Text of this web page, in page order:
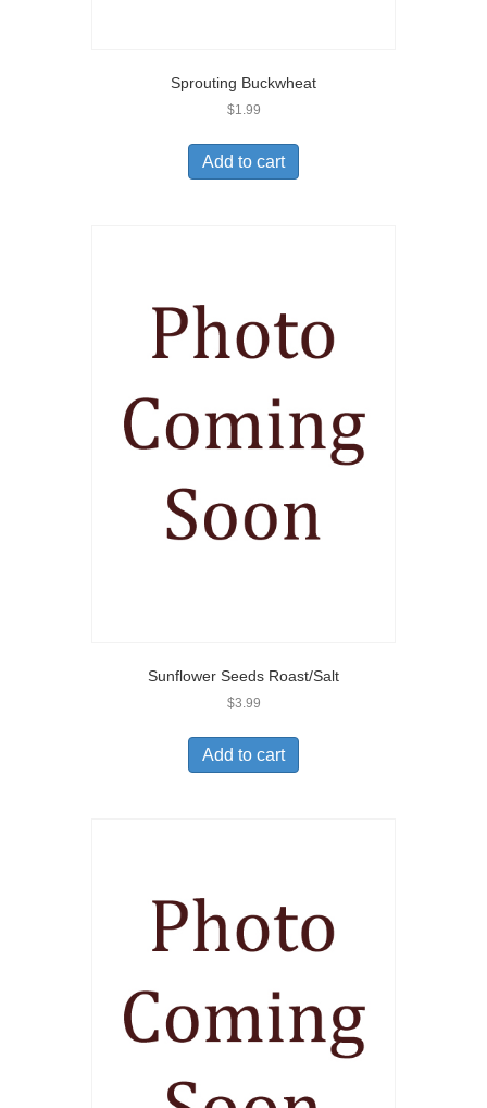
Sprouting Buckwheat
$1.99
Add to cart
Sunflower Seeds Roast/Salt
$3.99
Add to cart